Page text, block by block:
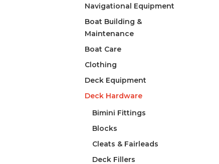
Navigational Equipment
Boat Building &
Maintenance
Boat Care
Clothing
Deck Equipment
Deck Hardware
Bimini Fittings
Blocks
Cleats & Fairleads
Deck Fillers